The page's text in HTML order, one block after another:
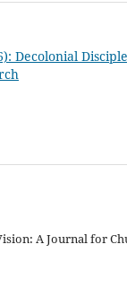
Decolonial
A Journal for